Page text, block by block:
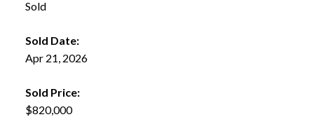
Sold
Sold Date:
Apr 21, 2026
Sold Price:
$820,000